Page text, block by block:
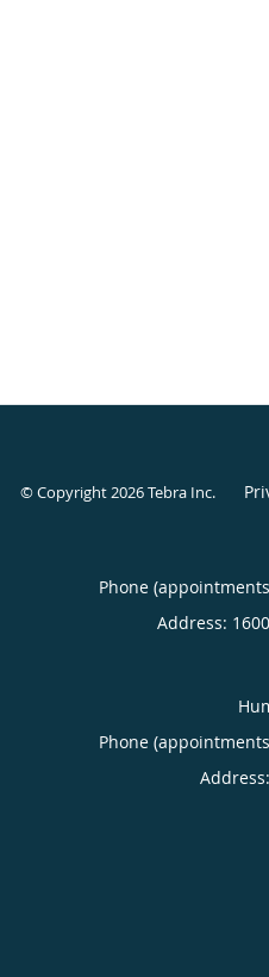
© Copyright 2026Tebra Inc.
Phone
Address:
Phone
Address: